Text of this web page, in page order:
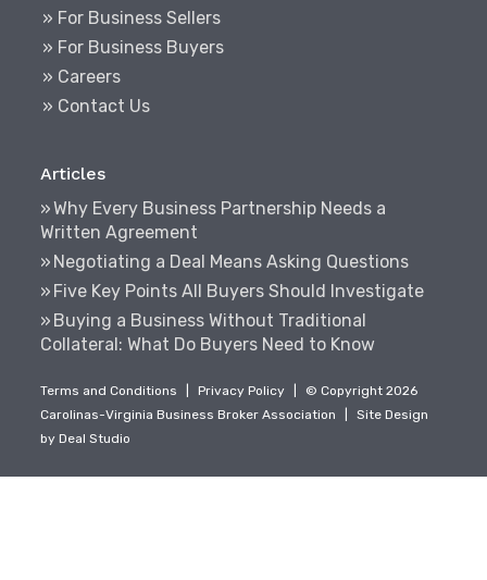
» For Business Sellers
» For Business Buyers
» Careers
» Contact Us
Articles
Why Every Business Partnership Needs a
Written Agreement
Negotiating a Deal Means Asking Questions
Five Key Points All Buyers Should Investigate
Buying a Business Without Traditional
Collateral: What Do Buyers Need to Know
Terms and Conditions Privacy Policy
© Copyright 2026
Carolinas-Virginia Business Broker Association
Site Design
byDeal Studio